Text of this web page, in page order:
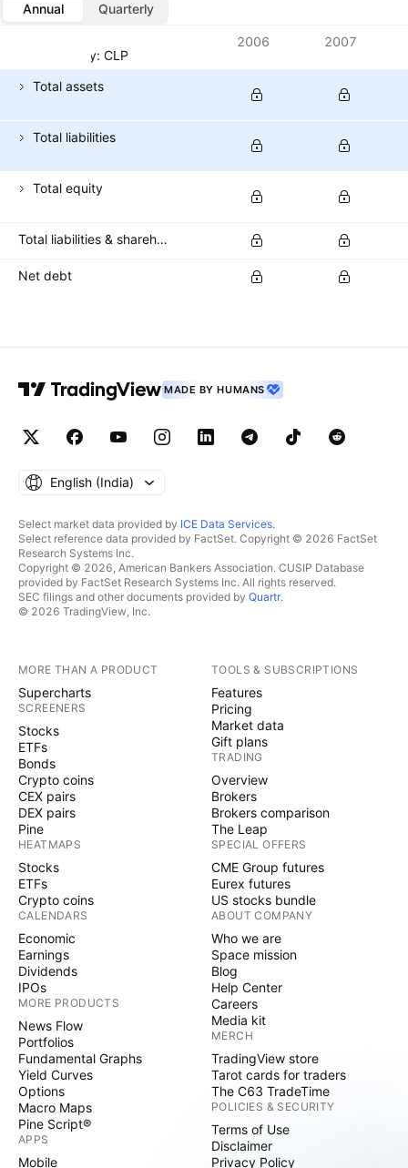
Annual
Quarterly
Currency: CLP
2006 2007
Total assets
Total liabilities
Total equity
Total liabilities & shareholders' equities
Net debt
MADE BY HUMANS
English ‎(India)‎
Select market data provided by ICE Data Services.
Select reference data provided by FactSet. Copyright © 2026 FactSet
Research Systems Inc.
Copyright © 2026, American Bankers Association. CUSIP Database
provided by FactSet Research Systems Inc. All rights reserved.
SEC filings and other documents provided by Quartr.
© 2026 TradingView, Inc.
MORE THAN A PRODUCT
Supercharts
SCREENERS
Stocks
ETFs
Bonds
Crypto coins
CEX pairs
DEX pairs
Pine
HEATMAPS
Stocks
ETFs
Crypto coins
CALENDARS
Economic
Earnings
Dividends
IPOs
MORE PRODUCTS
News Flow
Portfolios
Fundamental Graphs
Yield Curves
Options
Macro Maps
Pine Script®
APPS
Mobile
TOOLS & SUBSCRIPTIONS
Features
Pricing
Market data
Gift plans
TRADING
Overview
Brokers
Brokers comparison
The Leap
SPECIAL OFFERS
CME Group futures
Eurex futures
US stocks bundle
ABOUT COMPANY
Who we are
Space mission
Blog
Help Center
Careers
Media kit
MERCH
TradingView store
Tarot cards for traders
The C63 TradeTime
POLICIES & SECURITY
Terms of Use
Disclaimer
Privacy Policy